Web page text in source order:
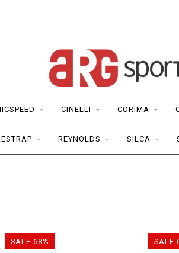
CINELLI CORIMA
REYNOLDS SILCA
SALE-68% SALE-